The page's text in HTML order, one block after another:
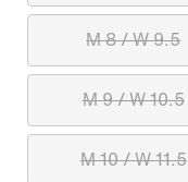
M 8 / W 9.5
M 9 / W 10.5
M 10 / W 11.5